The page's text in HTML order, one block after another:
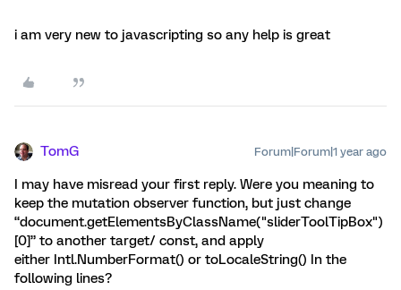
i am very new to javascripting so any help is great
TomG Forum|Forum|1 year ago
I may have misread your first reply. Were you meaning to
keep the mutation observer function, but just change
“document.getElementsByClassName("sliderToolTipBox")
[0]” to another target/ const, and apply
either Intl.NumberFormat() or toLocaleString() In the
following lines?